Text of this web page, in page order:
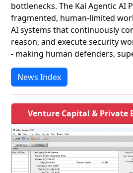
bottlenecks. The Kai Agentic AI
fragmented, human-limited
AI systems that continuously
reason, and execute security
- making human defenders,
News Index
Venture Capital & Private